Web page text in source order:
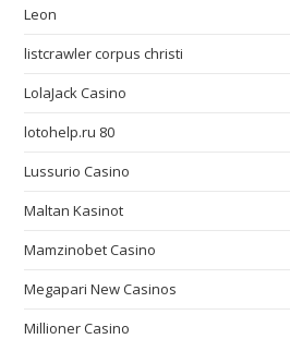
Leon
listcrawler corpus christi
LolaJack Casino
lotohelp.ru 80
Lussurio Casino
Maltan Kasinot
Mamzinobet Casino
Megapari New Casinos
Millioner Casino